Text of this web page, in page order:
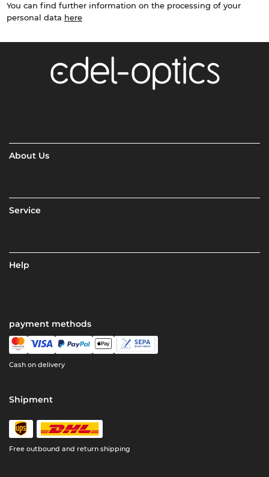
You can find further information on the processing of your
personal data here
About Us
Service
Help
payment methods
Cash on delivery
Shipment
Free outbound and return shipping